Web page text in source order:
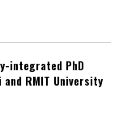
integrated PhD
RMIT University